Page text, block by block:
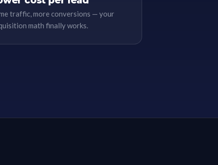
traffic, more conversions — your
math finally works.